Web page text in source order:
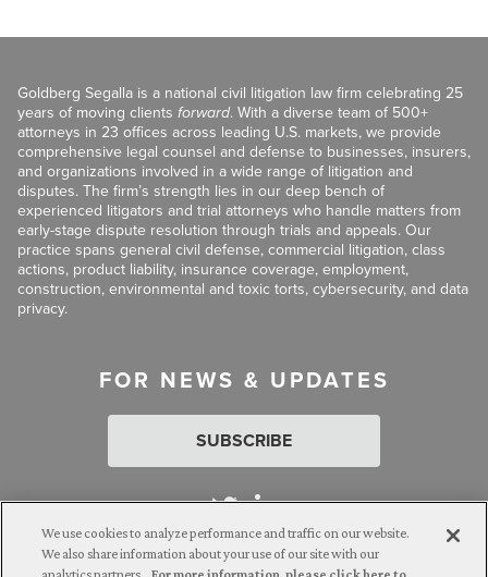
Goldberg Segalla is a national civil litigation law firm celebrating 25
years of moving clients forward. With a diverse team of 500+
attorneys in 23 offices across leading U.S. markets, we provide
comprehensive legal counsel and defense to businesses, insurers,
and organizations involved in a wide range of litigation and
disputes. The firm’s strength lies in our deep bench of
experienced litigators and trial attorneys who handle matters from
early-stage dispute resolution through trials and appeals. Our
practice spans general civil defense, commercial litigation, class
actions, product liability, insurance coverage, employment,
construction, environmental and toxic torts, cybersecurity, and data
privacy.
FOR NEWS & UPDATES
SUBSCRIBE
We use cookies to analyze performance and traffic on our website.
We also share information about your use of our site with our